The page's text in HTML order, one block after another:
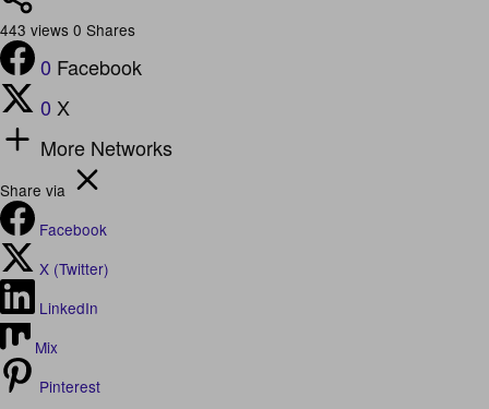
443 views 0 Shares
0 Facebook
0 X
More Networks
Share via
Facebook
X (Twitter)
LinkedIn
Mix
Pinterest